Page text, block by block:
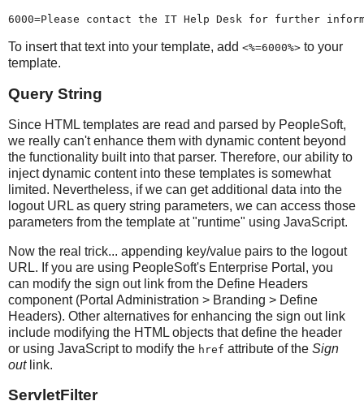
6000=Please contact the IT Help Desk for further
To insert that text into your template, add <%=6000%> to your
template.
Query String
Since HTML templates are read and parsed by PeopleSoft,
we really can't enhance them with dynamic content beyond
the functionality built into that parser. Therefore, our ability to
inject dynamic content into these templates is somewhat
limited. Nevertheless, if we can get additional data into the
logout URL as query string parameters, we can access those
parameters from the template at "runtime" using JavaScript.
Now the real trick... appending key/value pairs to the logout
URL. If you are using PeopleSoft's Enterprise Portal, you
can modify the sign out link from the Define Headers
component (Portal Administration > Branding > Define
Headers). Other alternatives for enhancing the sign out link
include modifying the HTML objects that define the header
or using JavaScript to modify the href attribute of the Sign
outlink.
ServletFilter